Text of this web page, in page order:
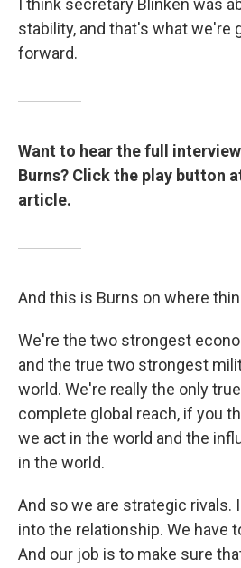
I think secretary Blinken was
stability, and that's what we're
forward.
Want to hear the full
Burns? Click the play button
article.
And this is Burns on where
We're the two strongest
and the true two strongest
world. We're really the only
complete global reach, if you
we act in the world and the
in the world.
And so we are strategic rivals.
into the relationship. We have
And our job is to make sure